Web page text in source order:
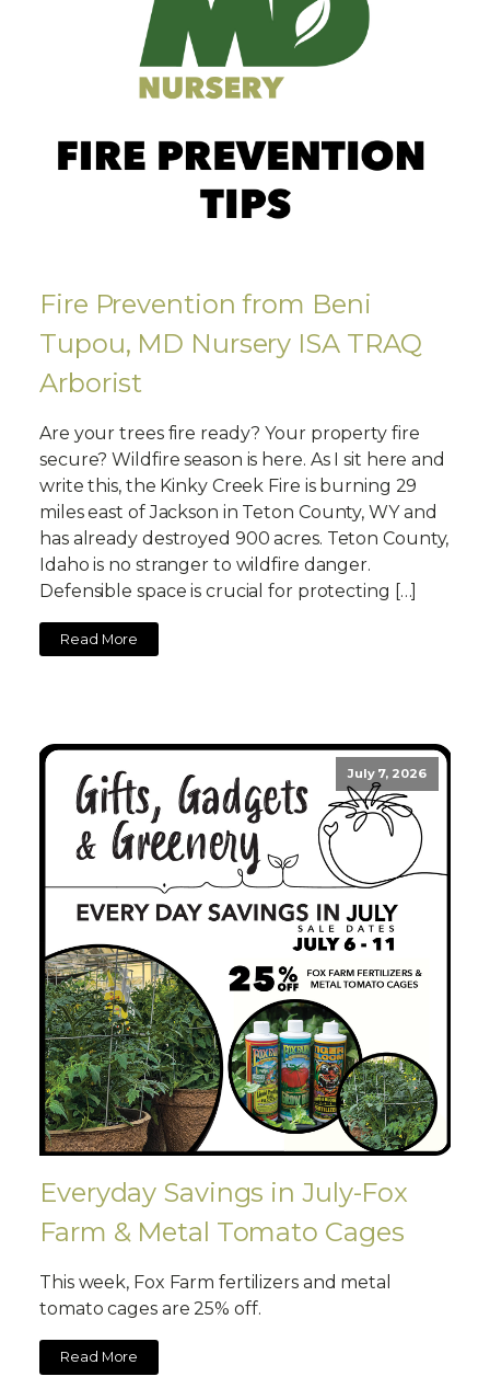
Fire Prevention from Beni
Tupou, MD Nursery ISA TRAQ
Arborist
Are your trees fire ready? Your property fire
secure? Wildfire season is here. As I sit here and
write this, the Kinky Creek Fire is burning 29
miles east of Jackson in Teton County, WY and
has already destroyed 900 acres. Teton County,
Idaho is no stranger to wildfire danger.
Defensible space is crucial for protecting […]
Read More
July 7, 2026
Everyday Savings in July-Fox
Farm & Metal Tomato Cages
This week, Fox Farm fertilizers and metal
tomato cages are 25% off.
Read More